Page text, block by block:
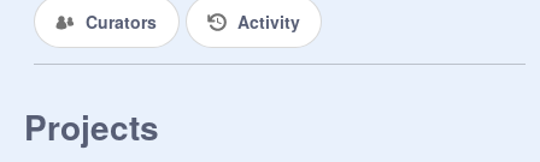
Curators Activity
Projects